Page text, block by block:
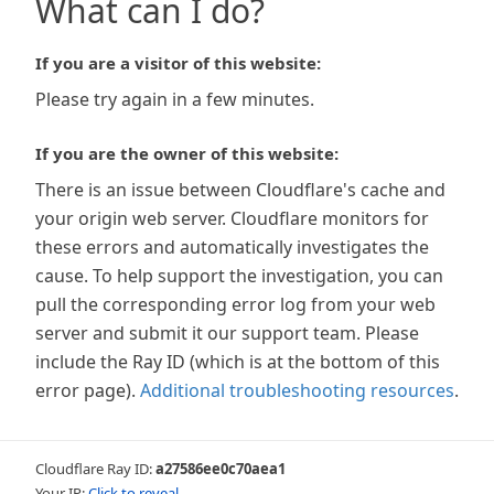
What can I do?
If you are a visitor of this website:
Please try again in a few minutes.
If you are the owner of this website:
There is an issue between Cloudflare's cache and
your origin web server. Cloudflare monitors for
these errors and automatically investigates the
cause. To help support the investigation, you can
pull the corresponding error log from your web
server and submit it our support team. Please
include the Ray ID (which is at the bottom of this
error page). Additional troubleshooting resources.
Cloudflare Ray ID:a27586ee0c70aea1